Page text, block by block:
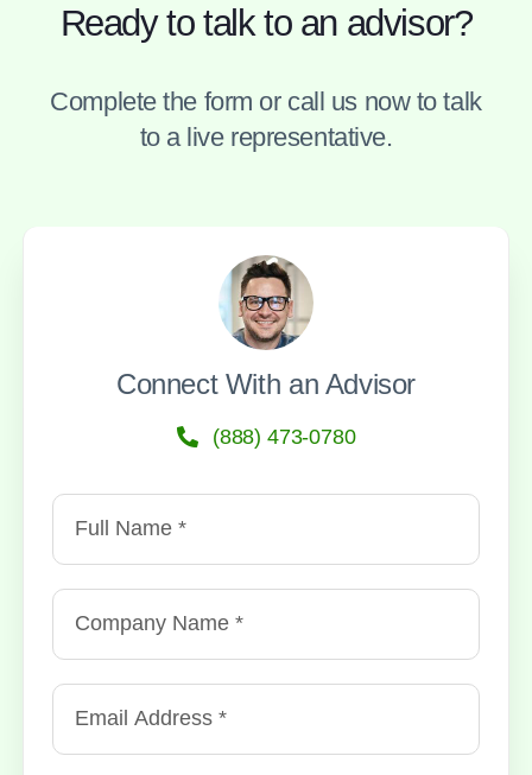
Ready to talk to an advisor?
Complete the form or call us now to talk
to a live representative.
Connect With an Advisor
(888) 473-0780